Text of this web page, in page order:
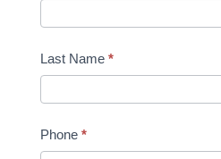
Last Name *
Phone *